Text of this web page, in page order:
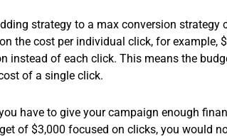
strategy to a max conversion strategy
the cost per individual click, for example,
instead of each click. This means the
of a single click.
have to give your campaign enough
of $3,000 focused on clicks, you would